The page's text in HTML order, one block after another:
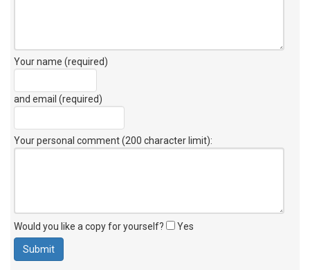
Your name (required)
and email (required)
Your personal comment (200 character limit):
Would you like a copy for yourself? Yes